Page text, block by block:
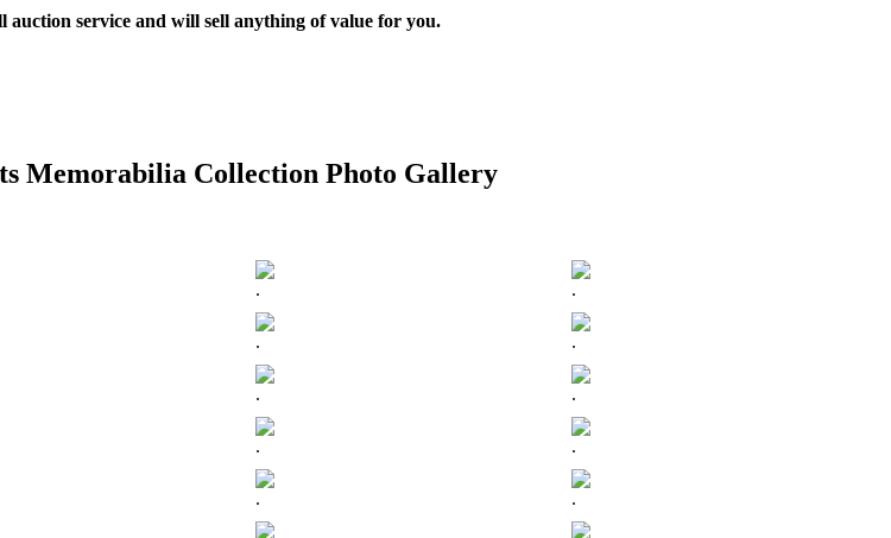
service and will sell anything of value for you.
Memorabilia Collection Photo Gallery
. .
. .
. .
. .
. .